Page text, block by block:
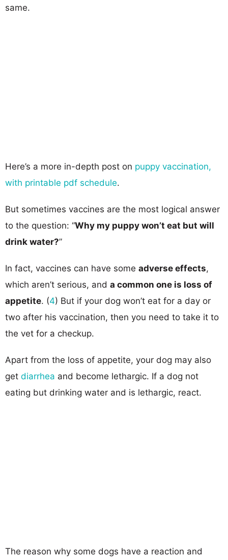
same.
Here’s a more in-depth post on puppy vaccination,
with printable pdf schedule.
But sometimes vaccines are the most logical answer
to the question: “Why my puppy won’t eat but will
drink water?”
In fact, vaccines can have some adverse effects,
which aren’t serious, and a common one is loss of
appetite. (4) But if your dog won’t eat for a day or
two after his vaccination, then you need to take it to
the vet for a checkup.
Apart from the loss of appetite, your dog may also
get diarrhea and become lethargic. If a dog not
eating but drinking water and is lethargic, react.
The reason why some dogs have a reaction and